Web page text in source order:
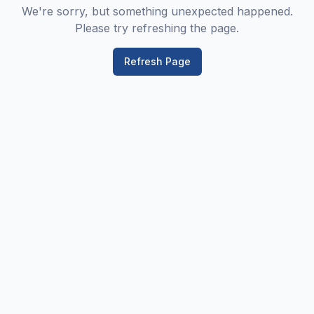
We're sorry, but something unexpected happened.
Please try refreshing the page.
Refresh Page